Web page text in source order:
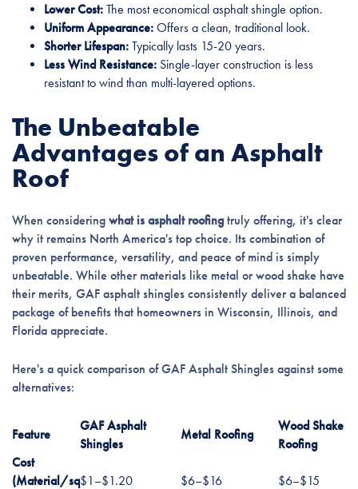
Lower Cost:The most economical asphalt shingle option.
Uniform Appearance:Offers a clean, traditional look.
Shorter Lifespan:Typically lasts 15-20 years.
Less Wind Resistance:Single-layer construction is less
resistant to wind than multi-layered options.
The Unbeatable
Advantages of an Asphalt
Roof
When considering what is asphalt roofingtruly offering, it's clear
why it remains North America's top choice. Its combination of
proven performance, versatility, and peace of mind is simply
unbeatable. While other materials like metal or wood shake have
their merits, GAF asphalt shingles consistently deliver a balanced
package of benefits that homeowners in Wisconsin, Illinois, and
Florida appreciate.
Here's a quick comparison of GAF Asphalt Shingles against some
alternatives:
Feature
GAF Asphalt
Shingles
Metal Roofing
Wood Shake
Roofing
Cost
(Material/sq$1–$1.20 $6–$16 $6–$15